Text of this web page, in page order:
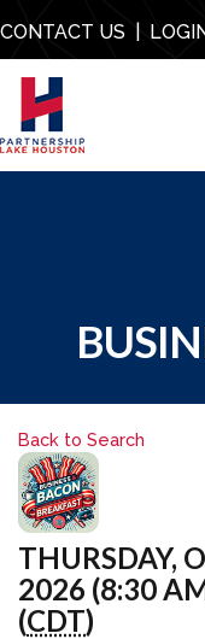
CONTACT US
Back to Search
THURSDAY,
2026 (8:30
(CDT)